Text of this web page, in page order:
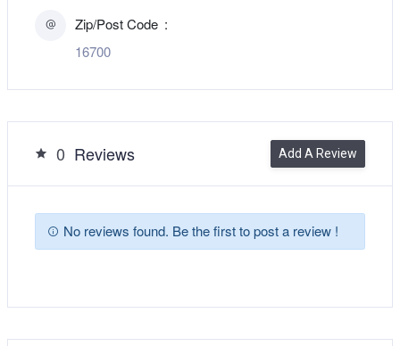
Zip/Post Code
16700
0 Reviews Add A Review
No reviews found. Be the first to post a review !